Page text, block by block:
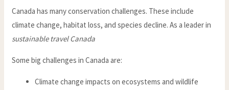
Canada has many conservation challenges. These include
climate change, habitat loss, and species decline. As a leader in
sustainable travel Canada
Some big challenges in Canada are:
Climate change impacts on ecosystems and wildlife